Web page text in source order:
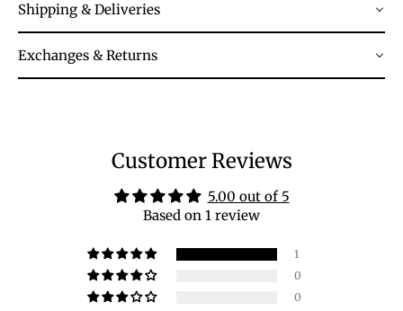
Shipping & Deliveries
Exchanges & Returns
Customer Reviews
5.00 out of 5
Based on 1 review
1
0
0